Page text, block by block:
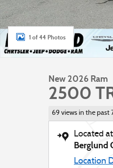
1 of 44 Photos
New 2026 Ram
2500
69 views in the past
Located at
Berglund
Location